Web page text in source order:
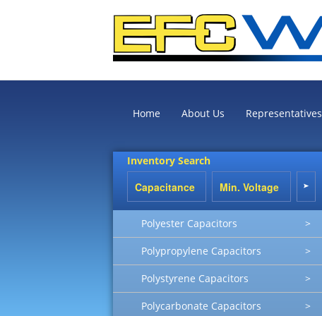
Home About Us Representatives
Inventory Search
Polyester Capacitors >
Polypropylene Capacitors >
Polystyrene Capacitors >
Polycarbonate Capacitors >